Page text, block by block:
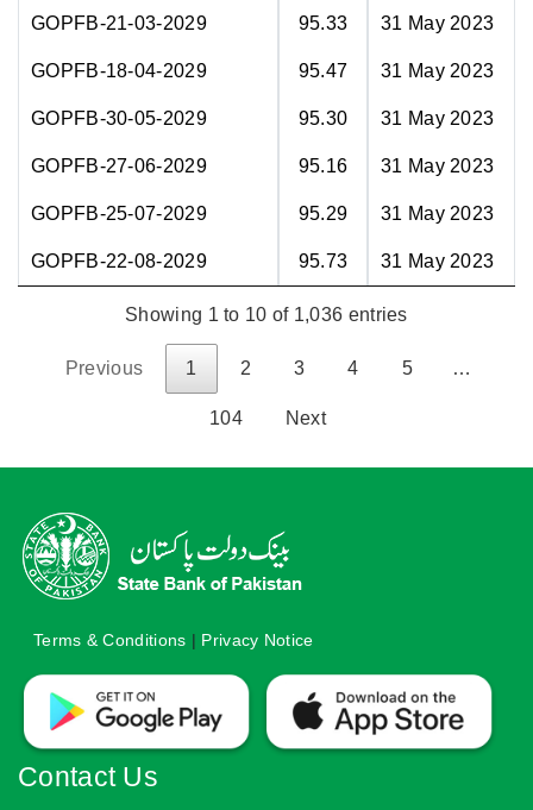
GOPFB-21-03-2029 95.33 31 May 2023
GOPFB-18-04-2029 95.47 31 May 2023
GOPFB-30-05-2029 95.30 31 May 2023
GOPFB-27-06-2029 95.16 31 May 2023
GOPFB-25-07-2029 95.29 31 May 2023
GOPFB-22-08-2029 95.73 31 May 2023
Showing 1 to 10 of 1,036 entries
Previous 1 2 3 4 5 …
104 Next
Terms & Conditions | Privacy Notice
Contact Us